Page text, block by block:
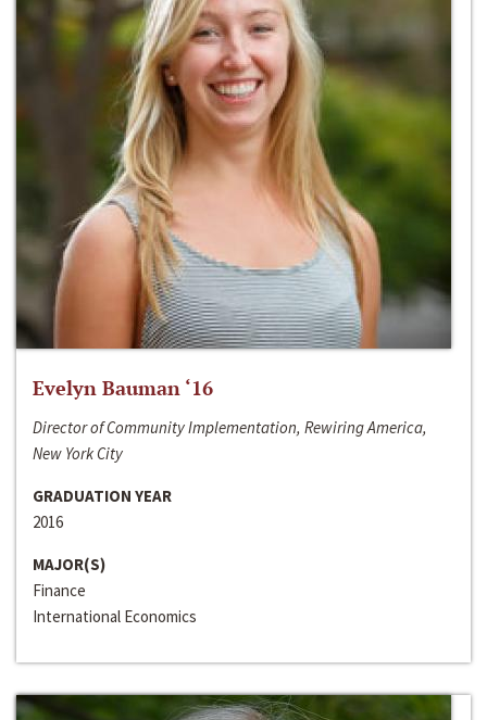
Evelyn Bauman ‘16
Director of Community Implementation, Rewiring America,
New York City
GRADUATION YEAR
2016
MAJOR(S)
Finance
International Economics